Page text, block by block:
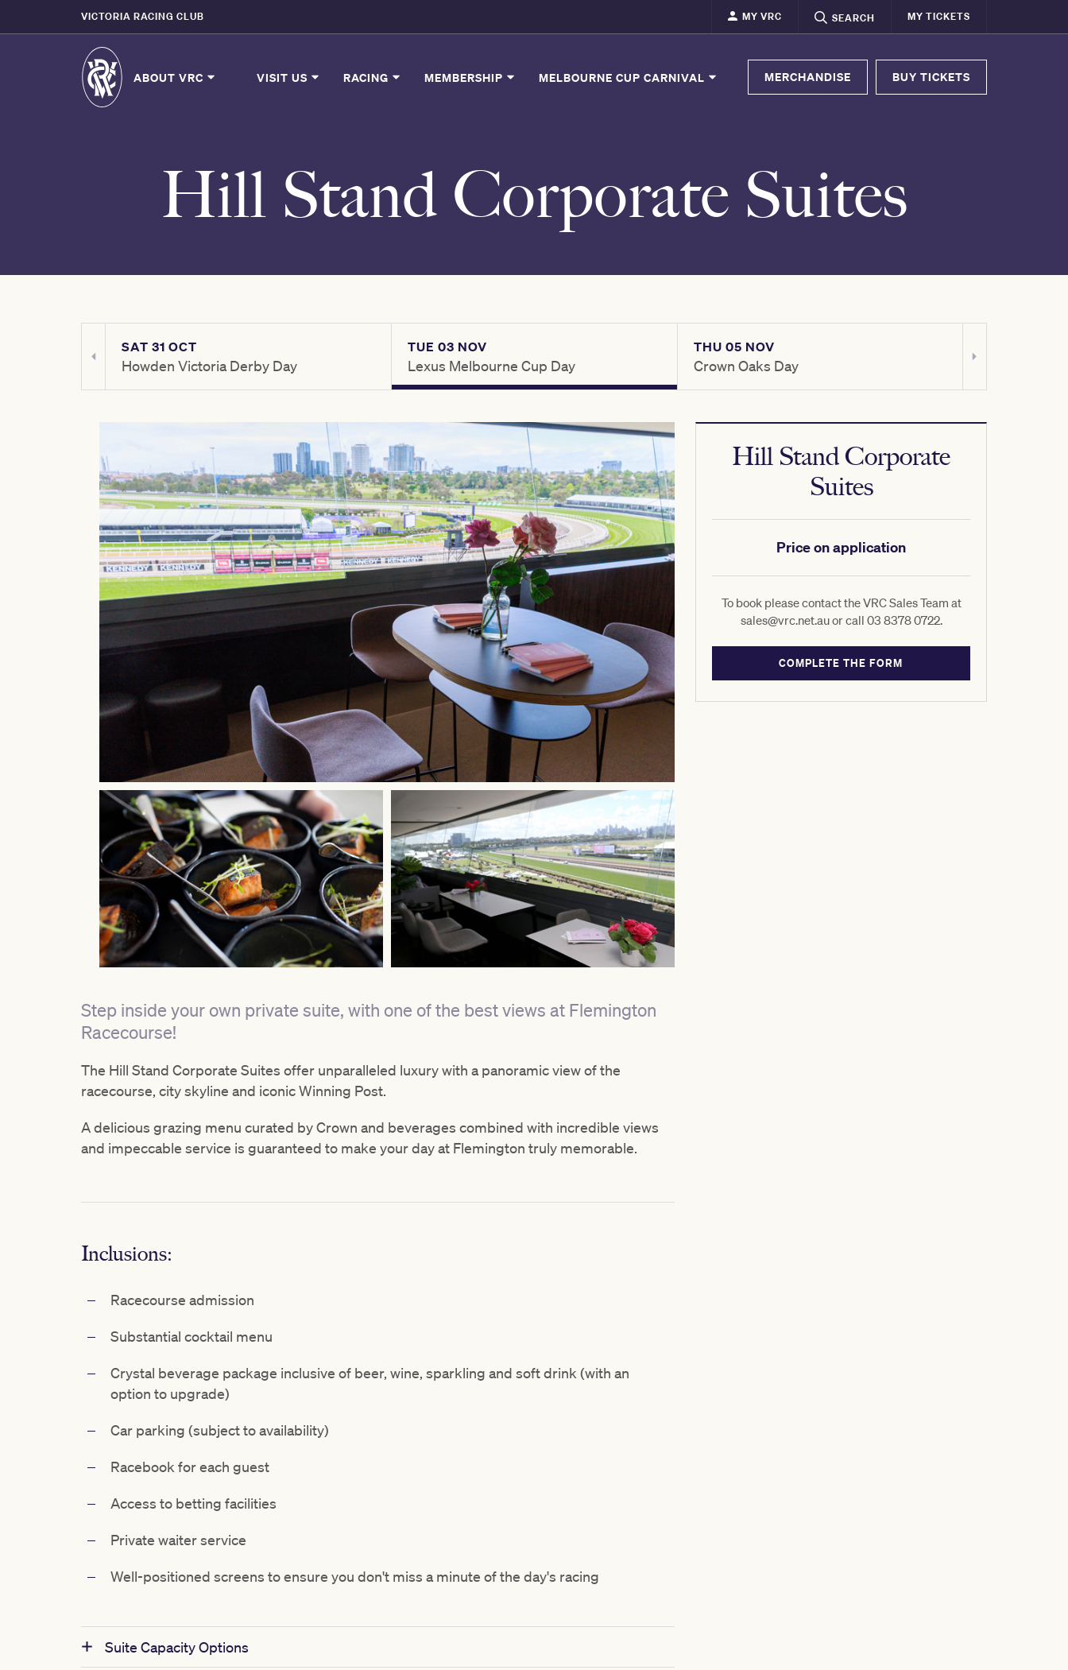
VICTORIA RACING CLUB MY VRC SEARCH MY TICKETS
ABOUT VRC VISIT US RACING MEMBERSHIP MELBOURNE CUP CARNIVAL MERCHANDISE BUY TICKETS
Hill Stand Corporate Suites
SAT 31 OCT
Howden Victoria Derby Day
TUE 03 NOV
Lexus Melbourne Cup Day
THU 05 NOV
Crown Oaks Day
Step inside your own private suite, with one of the best views at Flemington
Racecourse!
The Hill Stand Corporate Suites offer unparalleled luxury with a panoramic view of the
racecourse, city skyline and iconic Winning Post.
A delicious grazing menu curated by Crown and beverages combined with incredible views
and impeccable service is guaranteed to make your day at Flemington truly memorable.
Inclusions:
Racecourse admission
Substantial cocktail menu
Crystal beverage package inclusive of beer, wine, sparkling and soft drink (with an
option to upgrade)
Car parking (subject to availability)
Racebook for each guest
Access to betting facilities
Private waiter service
Well-positioned screens to ensure you don't miss a minute of the day's racing
Suite Capacity Options
Price on application
Hill Stand Corporate
Suites
To book please contact the VRC Sales Team at
sales@vrc.net.au or call 03 8378 0722.
COMPLETE THE FORM